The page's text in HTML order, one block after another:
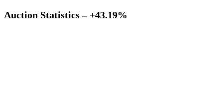
Auction Statistics – +43.19%